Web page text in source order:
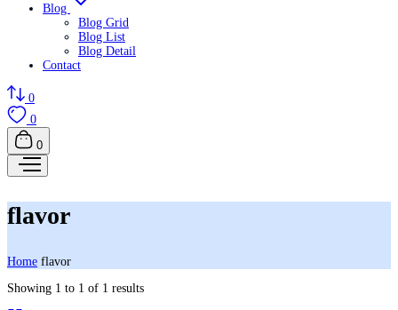
Blog
Blog Grid
Blog List
Blog Detail
Contact
0
0
0
flavor
Home flavor
Showing 1 to 1 of 1 results